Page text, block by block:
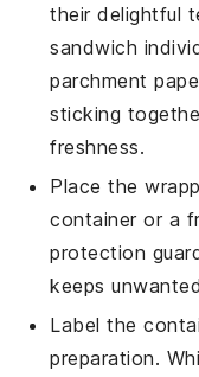
their delightful
sandwich
parchment
sticking
freshness.
Place the
containeror a
protection
keeps
Label the
preparation.